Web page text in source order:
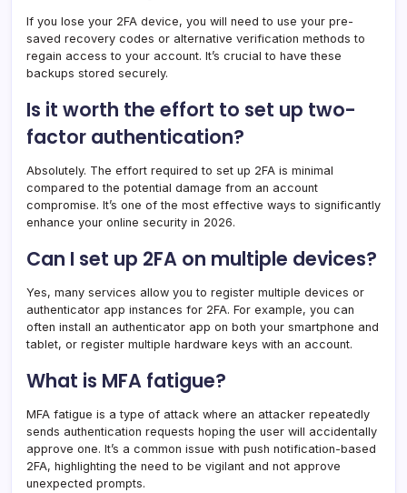
If you lose your 2FA device, you will need to use your pre-
saved recovery codes or alternative verification methods to
regain access to your account. It’s crucial to have these
backups stored securely.
Is it worth the effort to set up two-
factor authentication?
Absolutely. The effort required to set up 2FA is minimal
compared to the potential damage from an account
compromise. It’s one of the most effective ways to significantly
enhance your online security in 2026.
Can I set up 2FA on multiple devices?
Yes, many services allow you to register multiple devices or
authenticator app instances for 2FA. For example, you can
often install an authenticator app on both your smartphone and
tablet, or register multiple hardware keys with an account.
What is MFA fatigue?
MFA fatigue is a type of attack where an attacker repeatedly
sends authentication requests hoping the user will accidentally
approve one. It’s a common issue with push notification-based
2FA, highlighting the need to be vigilant and not approve
unexpected prompts.